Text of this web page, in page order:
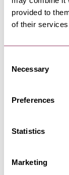
provided to
of their
Selection
Necessary
Preferences
Statistics
Marketing
Bay
Road in Robin
Aldersyde Bed